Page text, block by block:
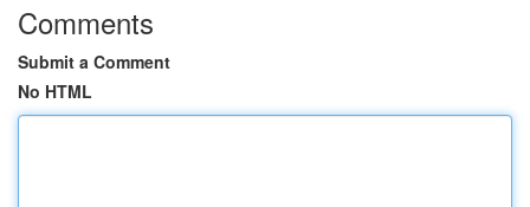
Comments
Submit a Comment
No HTML